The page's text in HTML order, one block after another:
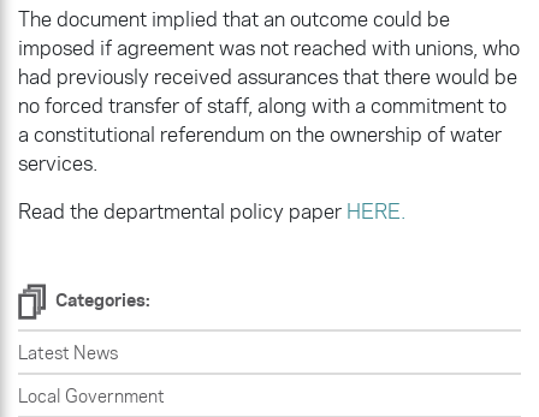
Categories:
Latest News
Local Government
The document implied that an outcome could be
imposed if agreement was not reached with unions, who
had previously received assurances that there would be
no forced transfer of staff, along with a commitment to
a constitutional referendum on the ownership of water
services.
Read the departmental policy paper HERE.